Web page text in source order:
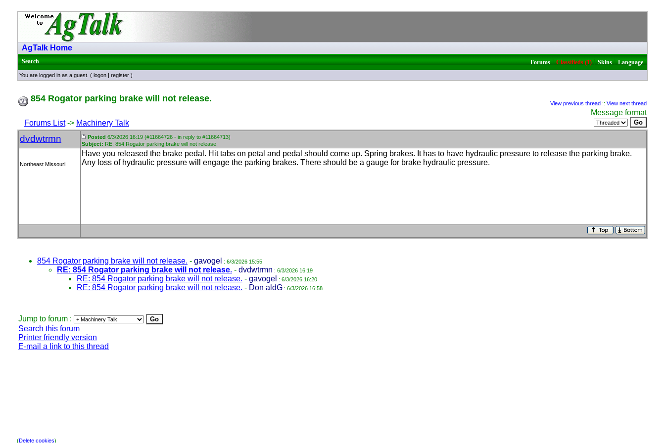
AgTalk Home
Search Forums|Classifieds (1)|Skins|Language
You are logged in as a guest. ( logon | register )
854 Rogator parking brake will not release. View previous thread :: View next thread
Forums List-> Machinery Talk
Message format
dvdwtrmn Posted 6/3/2026 16:19 (#11664726 - in reply to #11664713)
Subject: RE: 854 Rogator parking brake will not release.
Northeast Missouri
Have you released the brake pedal. Hit tabs on petal and pedal should come up. Spring brakes. It has to have hydraulic pressure to release the parking brake.
Any loss of hydraulic pressure will engage the parking brakes. There should be a gauge for brake hydraulic pressure.
854 Rogator parking brake will not release. - gavogel : 6/3/2026 15:55
RE: 854 Rogator parking brake will not release. - dvdwtrmn : 6/3/2026 16:19
RE: 854 Rogator parking brake will not release. - gavogel : 6/3/2026 16:20
RE: 854 Rogator parking brake will not release. - Don aldG : 6/3/2026 16:58
Jump to forum :
Search this forum
Printer friendly version
E-mail a link to this thread
(Delete cookies)